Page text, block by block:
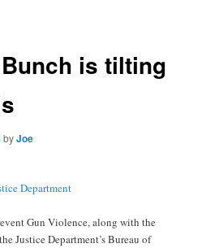
is tilting
byJoe
Department
Gun Violence, along with the
Justice Department’s Bureau of